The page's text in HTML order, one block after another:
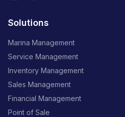
Solutions
Marina Management
Service Management
Inventory Management
Sales Management
Financial Management
Point of Sale